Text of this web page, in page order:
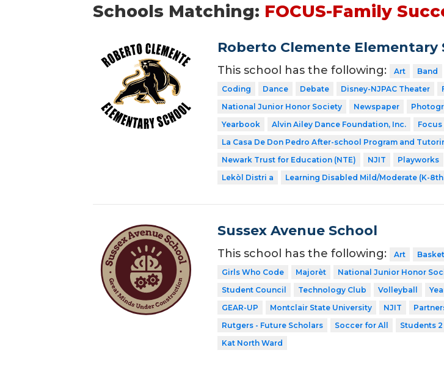
Schools Matching: FOCUS-Family
Roberto Clemente Elementary
This school has the following: Art Band
Coding
Dance Debate Disney-NJPAC Theater
National Junior Honor Society
Newspaper
Yearbook
Alvin Ailey Dance Foundation, Inc.
La Casa De Don Pedro After-school Program and
Newark Trust for Education (NTE)
NJIT Playworks
Lekòl Distri a
Learning Disabled Mild/Moderate (K-8th
Sussex Avenue School
This school has the following: Art
Girls Who Code
Majorèt National Junior Honor
Student Council
Technology Club Volleyball
GEAR-UP
Montclair State University NJIT
Rutgers - Future Scholars
Soccer for All Students
Kat North Ward